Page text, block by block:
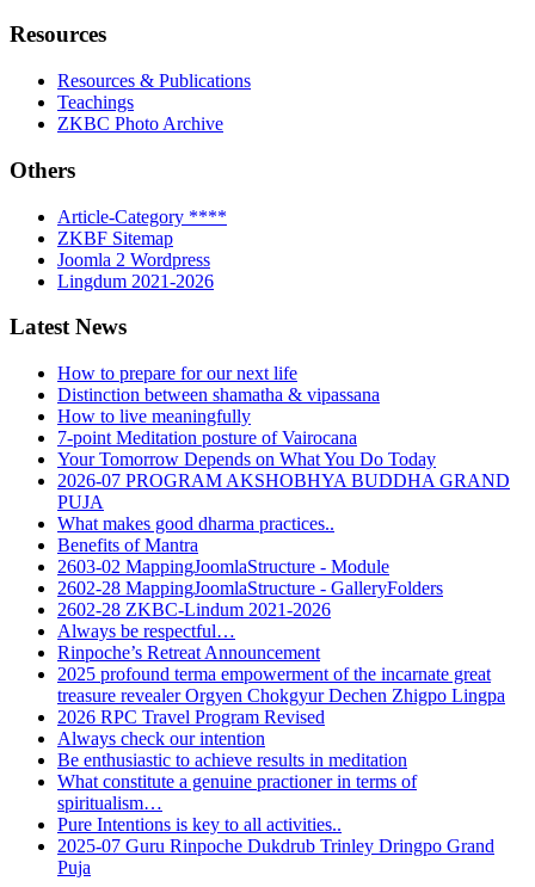
Resources
Resources & Publications
Teachings
ZKBC Photo Archive
Others
Article-Category ****
ZKBF Sitemap
Joomla 2 Wordpress
Lingdum 2021-2026
Latest News
How to prepare for our next life
Distinction between shamatha & vipassana
How to live meaningfully
7-point Meditation posture of Vairocana
Your Tomorrow Depends on What You Do Today
2026-07 PROGRAM AKSHOBHYA BUDDHA GRAND
PUJA
What makes good dharma practices..
Benefits of Mantra
2603-02 MappingJoomlaStructure - Module
2602-28 MappingJoomlaStructure - GalleryFolders
2602-28 ZKBC-Lindum 2021-2026
Always be respectful…
Rinpoche’s Retreat Announcement
2025 profound terma empowerment of the incarnate great
treasure revealer Orgyen Chokgyur Dechen Zhigpo Lingpa
2026 RPC Travel Program Revised
Always check our intention
Be enthusiastic to achieve results in meditation
What constitute a genuine practioner in terms of
spiritualism…
Pure Intentions is key to all activities..
2025-07 Guru Rinpoche Dukdrub Trinley Dringpo Grand
Puja